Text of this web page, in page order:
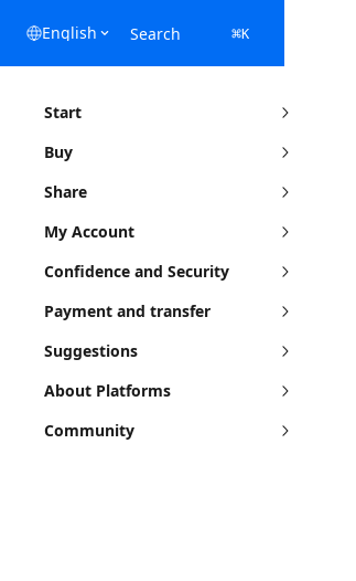
English Search ⌘K
Start
Buy
Share
My Account
Confidence and Security
Payment and transfer
Suggestions
About Platforms
Community